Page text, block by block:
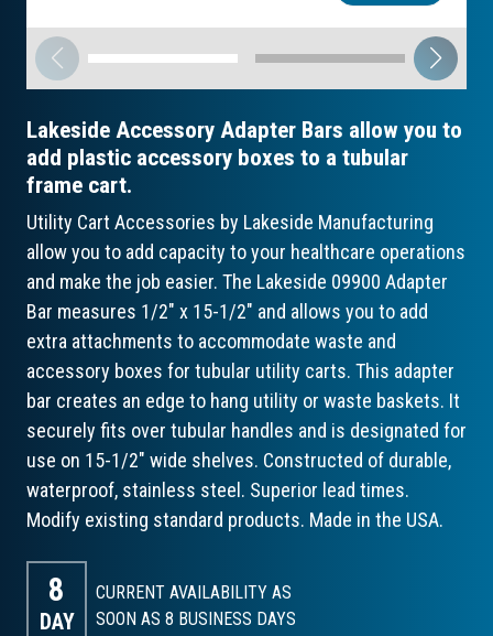
Lakeside Accessory Adapter Bars allow you to
add plastic accessory boxes to a tubular
frame cart.
Utility Cart Accessories by Lakeside Manufacturing
allow you to add capacity to your healthcare operations
and make the job easier. The Lakeside 09900 Adapter
Bar measures 1/2" x 15-1/2" and allows you to add
extra attachments to accommodate waste and
accessory boxes for tubular utility carts. This adapter
bar creates an edge to hang utility or waste baskets. It
securely fits over tubular handles and is designated for
use on 15-1/2" wide shelves. Constructed of durable,
waterproof, stainless steel. Superior lead times.
Modify existing standard products. Made in the USA.
8
DAY
CURRENT AVAILABILITY AS
SOON AS 8 BUSINESS DAYS